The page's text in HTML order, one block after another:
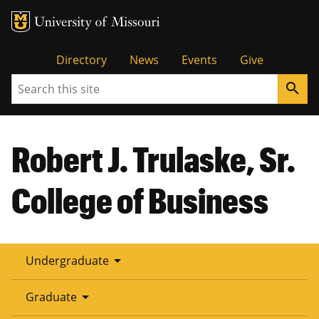
Tactical
Menu
Directory News Events
Give
Search
search
Robert J. Trulaske, Sr.
College of Business
Undergraduate arrow_drop_down
Graduate arrow_drop_down